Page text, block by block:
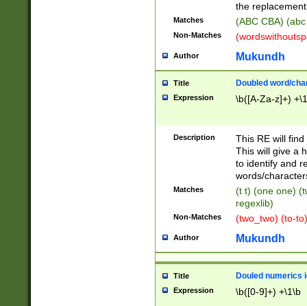
the
Matches (ABC CBA)
Non-Matches
Author Mukundh
Title Doubled word/
Expression \b([A-Za-z]+)
Description
This RE will
This will give a
to identify and
words/
Matches
(t t) (one one)
regexlib)
Non-Matches (two_two) (to-
Author Mukundh
Title Douled numerics
Expression \b([0-9]+) +\1\b